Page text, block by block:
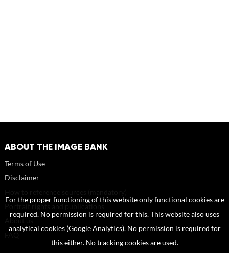
ABOUT THE IMAGE BANK
Terms of Use
Disclaimer
Portrait rights and publications
About us
For the proper functioning of this website only functional cookies are
required. No permission is required for this. This website also uses
analytical cookies (Google Analytics). No permission is required for
this either. No tracking cookies are used.